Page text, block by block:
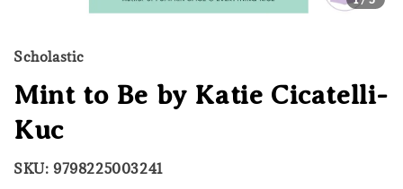
Scholastic
Mint to Be by Katie Cicatelli-
Kuc
SKU: 9798225003241